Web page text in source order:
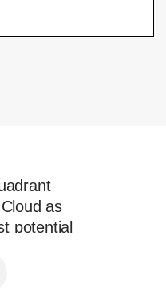
as
potential